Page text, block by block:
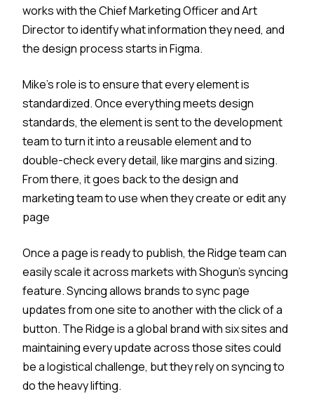
works with the Chief Marketing Officer and Art
Director to identify what information they need, and
the design process starts in Figma.
Mike’s role is to ensure that every element is
standardized. Once everything meets design
standards, the element is sent to the development
team to turn it into a reusable element and to
double-check every detail, like margins and sizing.
From there, it goes back to the design and
marketing team to use when they create or edit any
page
Once a page is ready to publish, the Ridge team can
easily scale it across markets with Shogun’s syncing
feature. Syncing allows brands to sync page
updates from one site to another with the click of a
button. The Ridge is a global brand with six sites and
maintaining every update across those sites could
be a logistical challenge, but they rely on syncing to
do the heavy lifting.